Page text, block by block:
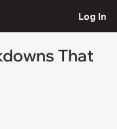
Log In
That